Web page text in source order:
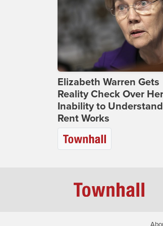
Elizabeth Warren Gets
Reality Check Over Her
Inability to
Rent Works